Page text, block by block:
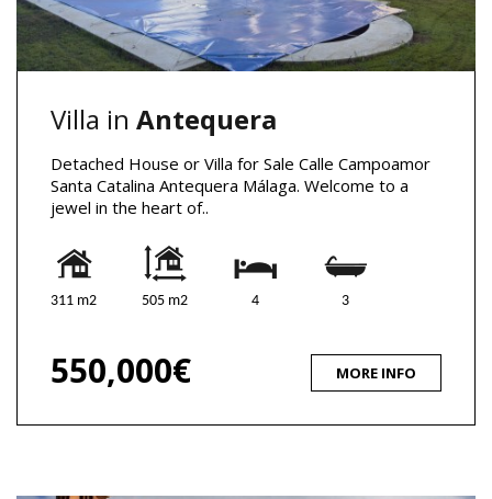
Villa in Antequera
Detached House or Villa for Sale Calle Campoamor
Santa Catalina Antequera Málaga. Welcome to a
jewel in the heart of..
311 m2 505 m2 4 3
550,000€ MORE INFO